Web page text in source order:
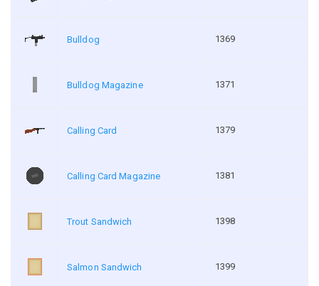
Bulldog 1369
Bulldog Magazine 1371
Calling Card 1379
Calling Card Magazine 1381
Trout Sandwich 1398
Salmon Sandwich 1399